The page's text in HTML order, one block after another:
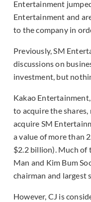
Entertainment
Entertainment and
to the company in
Previously, SM
discussions on
investment, but
Kakao
to acquire the
acquire SM
a value of more than
$2.2 billion). Much of
Man and Kim Bum
chairman and largest
However, CJ is